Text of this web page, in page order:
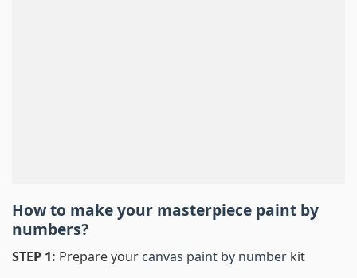
How to make your masterpiece paint by
numbers?
STEP 1: Prepare your canvas paint by number kit